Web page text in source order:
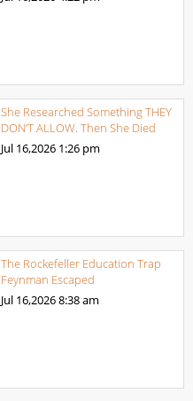
She Researched Something THEY
DON’T ALLOW. Then She Died
Jul 16,2026 1:26 pm
The Rockefeller Education Trap
Feynman Escaped
Jul 16,20268:38 am